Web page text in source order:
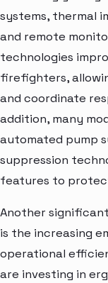
systems, thermal
and remote
technologies
firefighters,
and coordinate
addition, many
automated pump
suppression
features to
Another
is the increasing
operational
are investing in